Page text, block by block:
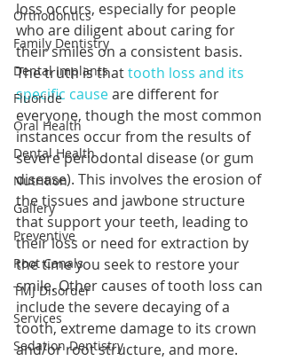
Orthodontics
Family Dentistry
Dental Implants
Fluoride
Oral Health
Dental Health
Nutrition
Gallery
Preventive
Root Canals
TMJ Disorder
Services
Sedation Dentistry
loss occurs, especially for people
who are diligent about caring for
their smiles on a consistent basis.
The truth is that tooth loss and its
specific cause are different for
everyone, though the most common
instances occur from the results of
severe periodontal disease (or gum
disease). This involves the erosion of
the tissues and jawbone structure
that support your teeth, leading to
their loss or need for extraction by
the time you seek to restore your
smile. Other causes of tooth loss can
include the severe decaying of a
tooth, extreme damage to its crown
and/or root structure, and more.